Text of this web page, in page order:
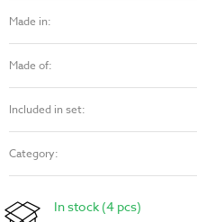
Made in:
Made of:
Included in set:
Category:
In stock (4 pcs)